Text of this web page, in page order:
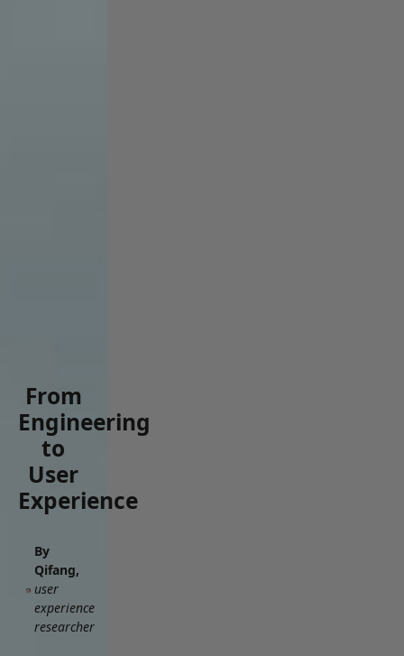
From
Engineering
to
User
Experience
By
Qifang,
user
experience
researcher